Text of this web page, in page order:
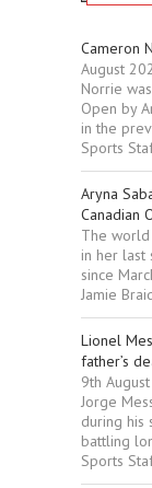
Cameron
August
Norrie
Open by
in the
Sports
Aryna
Canadian
The
in her last
since
Jamie
Lionel
father’s
9th
Jorge
during his
battling
Sports